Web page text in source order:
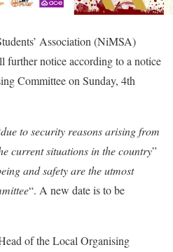
Association (NiMSA)
further notice according to a notice
Committee on Sunday, 4th
due to security reasons arising from
current situations in the country”
and safety are the utmost
“. A new date is to be
of the Local Organising